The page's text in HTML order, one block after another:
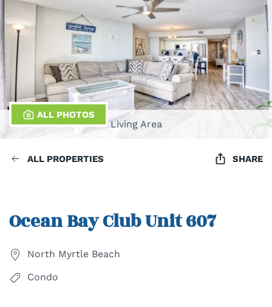
Living Area
ALL PHOTOS
ALL PROPERTIES SHARE
Ocean Bay Club Unit 607
North Myrtle Beach
Condo